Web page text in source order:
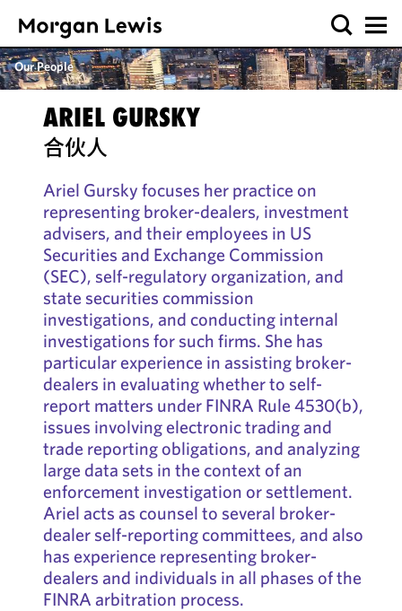
Our People
ARIEL GURSKY
合伙人
Ariel Gursky focuses her practice on
representing broker-dealers, investment
advisers, and their employees in US
Securities and Exchange Commission
(SEC), self-regulatory organization, and
state securities commission
investigations, and conducting internal
investigations for such firms. She has
particular experience in assisting broker-
dealers in evaluating whether to self-
report matters under FINRA Rule 4530(b),
issues involving electronic trading and
trade reporting obligations, and analyzing
large data sets in the context of an
enforcement investigation or settlement.
Ariel acts as counsel to several broker-
dealer self-reporting committees, and also
has experience representing broker-
dealers and individuals in all phases of the
FINRA arbitration process.